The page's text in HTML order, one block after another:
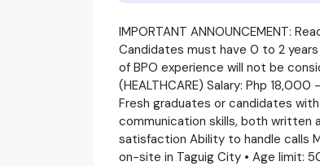
IMPORTANT ANNOUNCEMENT:
Candidates must have 0 to 2
of BPO experience will not be
(HEALTHCARE) Salary: Php
Fresh graduates or candidates
communication skills, both written
satisfaction Ability to handle calls
on-site in Taguig City • Age limit: